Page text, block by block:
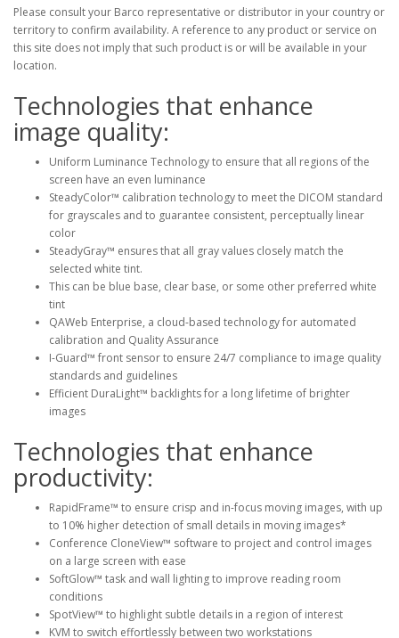
Please consult your Barco representative or distributor in your country or
territory to confirm availability. A reference to any product or service on
this site does not imply that such product is or will be available in your
location.
Technologies that enhance
image quality:
Uniform Luminance Technology to ensure that all regions of the
screen have an even luminance
SteadyColor™ calibration technology to meet the DICOM standard
for grayscales and to guarantee consistent, perceptually linear
color
SteadyGray™ ensures that all gray values closely match the
selected white tint.
This can be blue base, clear base, or some other preferred white
tint
QAWeb Enterprise, a cloud-based technology for automated
calibration and Quality Assurance
I-Guard™ front sensor to ensure 24/7 compliance to image quality
standards and guidelines
Efficient DuraLight™ backlights for a long lifetime of brighter
images
Technologies that enhance
productivity:
RapidFrame™ to ensure crisp and in-focus moving images, with up
to 10% higher detection of small details in moving images*
Conference CloneView™ software to project and control images
on a large screen with ease
SoftGlow™ task and wall lighting to improve reading room
conditions
SpotView™ to highlight subtle details in a region of interest
KVM to switch effortlessly between two workstations